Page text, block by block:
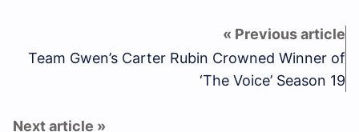
Team Gwen’s Carter Rubin Crowned Winner of
‘The Voice’ Season 19